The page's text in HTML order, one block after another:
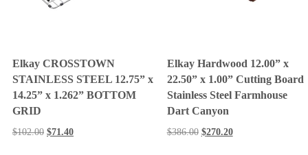
Elkay CROSSTOWN
STAINLESS STEEL 12.75” x
14.25” x 1.262” BOTTOM
GRID
$102.00 $71.40
Elkay Hardwood 12.00” x
22.50” x 1.00” Cutting Board
Stainless Steel Farmhouse
Dart Canyon
$386.00 $270.20